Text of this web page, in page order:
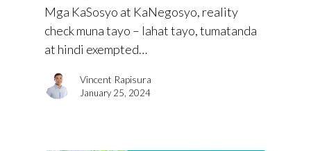
Mga KaSosyo at KaNegosyo, reality
check muna tayo – lahat tayo, tumatanda
at hindi exempted…
Vincent Rapisura
January 25, 2024